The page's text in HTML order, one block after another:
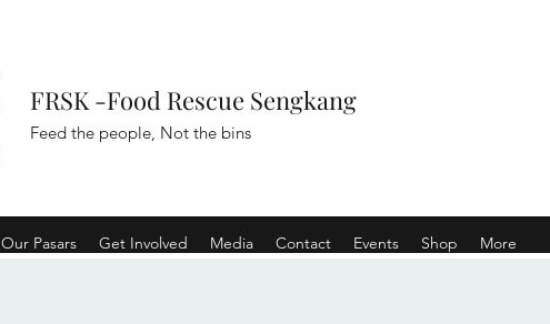
FRSK -Food Rescue Sengkang
Feed the people, Not the bins
Our Pasars Get Involved Media Contact Events Shop More